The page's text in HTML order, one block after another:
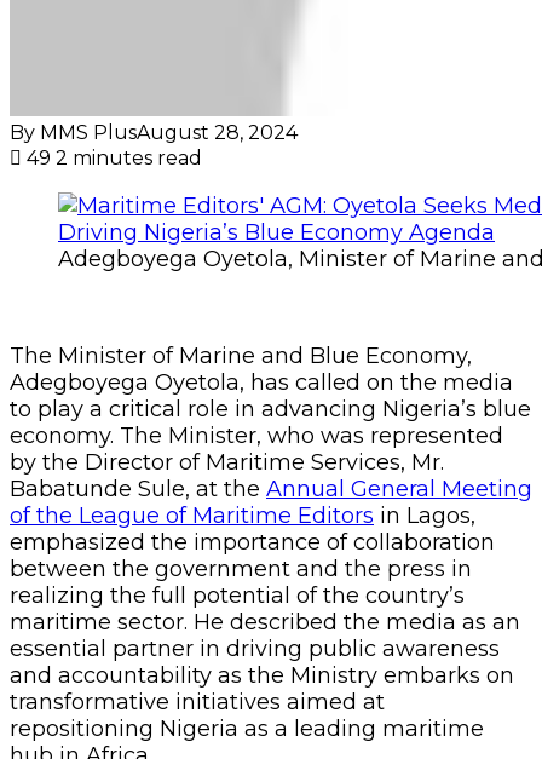
By MMS PlusAugust 28, 2024
49 2 minutes read
Adegboyega Oyetola, Minister of Marine
The Minister of Marine and Blue Economy,
Adegboyega Oyetola, has called on the media
to play a critical role in advancing Nigeria’s blue
economy. The Minister, who was represented
by the Director of Maritime Services, Mr.
Babatunde Sule, at the Annual General Meeting
of the League of Maritime Editors in Lagos,
emphasized the importance of collaboration
between the government and the press in
realizing the full potential of the country’s
maritime sector. He described the media as an
essential partner in driving public awareness
and accountability as the Ministry embarks on
transformative initiatives aimed at
repositioning Nigeria as a leading maritime